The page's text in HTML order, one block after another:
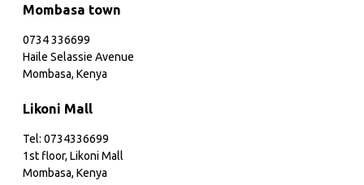
Mombasa town
0734 336699
Haile Selassie Avenue
Mombasa, Kenya
Likoni Mall
Tel: 0734336699
1st floor, Likoni Mall
Mombasa, Kenya